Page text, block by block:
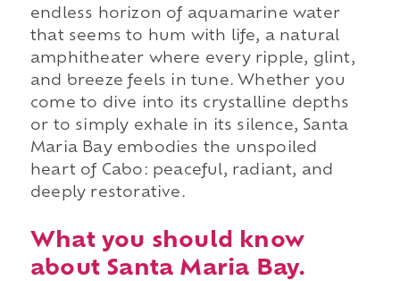
endless horizon of aquamarine water
that seems to hum with life, a natural
amphitheater where every ripple, glint,
and breeze feels in tune. Whether you
come to dive into its crystalline depths
or to simply exhale in its silence, Santa
Maria Bay embodies the unspoiled
heart of Cabo: peaceful, radiant, and
deeply restorative.
What you should know
about Santa Maria Bay.